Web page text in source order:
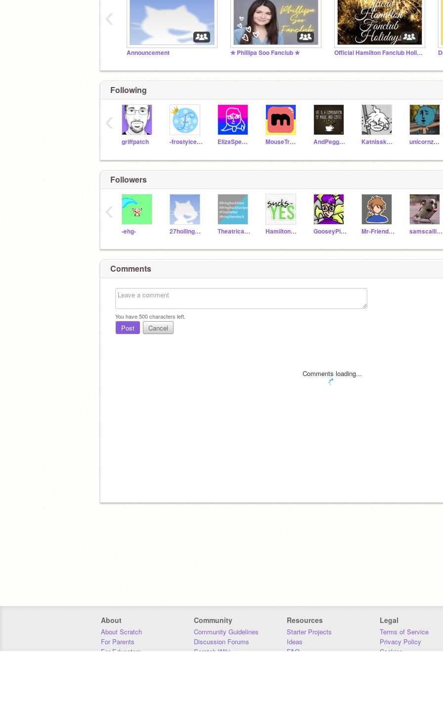
Announcement ✮ Phillipa Soo Fanclub ✮ Official Hamilton Fanclub Holidays
‹
Following
griffpatch -frostyiceprincess- ElizaSpeeddraws MouseTrapper94 AndPeggy123 Katnisskatnip21 unicornz_YAA
‹
Followers
-ehg- 27hollingsworth227 Theatricaltypo Hamilton_Fan11 GooseyPlayz Mr-Friendly-Person samscallion
‹
Comments
You have500characters left.
Post Cancel
Comments loading...
About
About Scratch
For Parents
For Educators
Community
Community Guidelines
Discussion Forums
Scratch Wiki
Resources
Starter Projects
Ideas
FAQ
Legal
Terms of Service
Privacy Policy
Cookies